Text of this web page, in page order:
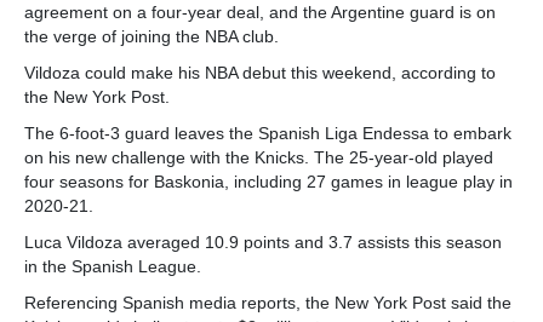
agreement on a four-year deal, and the Argentine guard is on
the verge of joining the NBA club.
Vildoza could make his NBA debut this weekend, according to
the New York Post.
The 6-foot-3 guard leaves the Spanish Liga Endessa to embark
on his new challenge with the Knicks. The 25-year-old played
four seasons for Baskonia, including 27 games in league play in
2020-21.
Luca Vildoza averaged 10.9 points and 3.7 assists this season
in the Spanish League.
Referencing Spanish media reports, the New York Post said the